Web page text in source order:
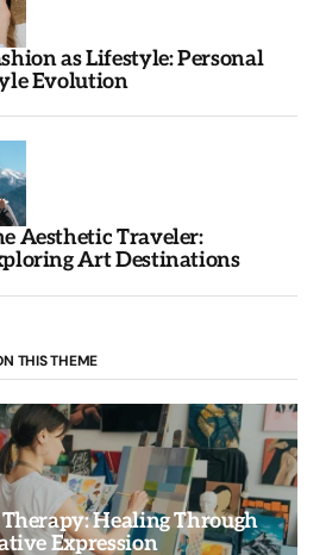
as Lifestyle: Personal
Evolution
Aesthetic Traveler:
Art Destinations
THIS THEME
Healing Through
Expression